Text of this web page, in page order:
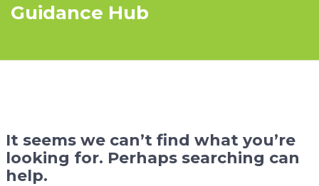
Guidance Hub
It seems we can’t find what you’re
looking for. Perhaps searching can
help.